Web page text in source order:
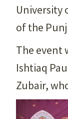
University
of the
The event
Ishtiaq
Zubair,